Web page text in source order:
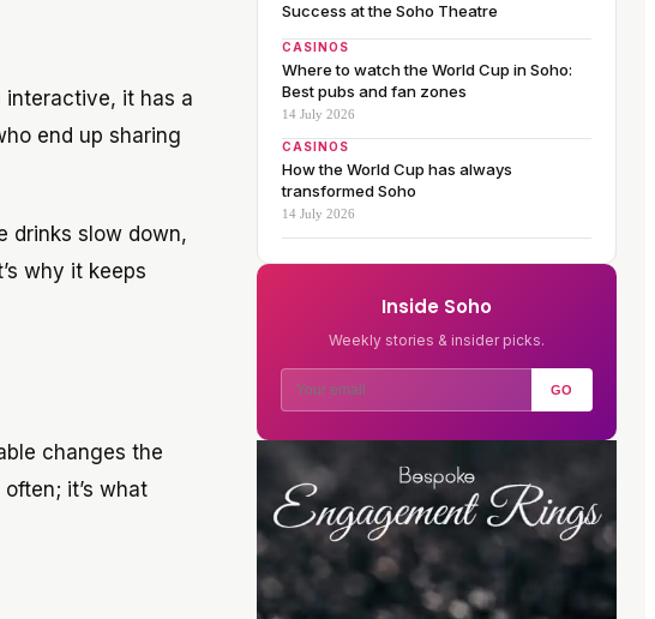
interactive, it has a
end up sharing
drinks slow down,
why it keeps
changes the
it’s what
Success at the Soho Theatre
CASINOS
Where to watch the World Cup in Soho:
Best pubs and fan zones
14 July 2026
CASINOS
How the World Cup has always
transformed Soho
14 July 2026
Inside Soho
Weekly stories & insider picks.
GO